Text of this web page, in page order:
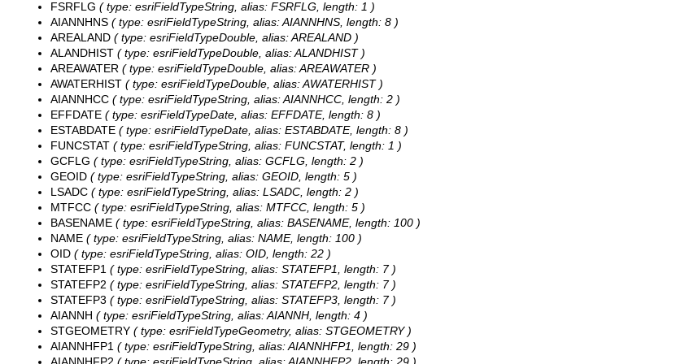
FSRFLG ( type: esriFieldTypeString, alias: FSRFLG, length: 1 )
AIANNHNS ( type: esriFieldTypeString, alias: AIANNHNS, length: 8 )
AREALAND ( type: esriFieldTypeDouble, alias: AREALAND )
ALANDHIST ( type: esriFieldTypeDouble, alias: ALANDHIST )
AREAWATER ( type: esriFieldTypeDouble, alias: AREAWATER )
AWATERHIST ( type: esriFieldTypeDouble, alias: AWATERHIST )
AIANNHCC ( type: esriFieldTypeString, alias: AIANNHCC, length: 2 )
EFFDATE ( type: esriFieldTypeDate, alias: EFFDATE, length: 8 )
ESTABDATE ( type: esriFieldTypeDate, alias: ESTABDATE, length: 8 )
FUNCSTAT ( type: esriFieldTypeString, alias: FUNCSTAT, length: 1 )
GCFLG ( type: esriFieldTypeString, alias: GCFLG, length: 2 )
GEOID ( type: esriFieldTypeString, alias: GEOID, length: 5 )
LSADC ( type: esriFieldTypeString, alias: LSADC, length: 2 )
MTFCC ( type: esriFieldTypeString, alias: MTFCC, length: 5 )
BASENAME ( type: esriFieldTypeString, alias: BASENAME, length: 100 )
NAME ( type: esriFieldTypeString, alias: NAME, length: 100 )
OID ( type: esriFieldTypeString, alias: OID, length: 22 )
STATEFP1 ( type: esriFieldTypeString, alias: STATEFP1, length: 7 )
STATEFP2 ( type: esriFieldTypeString, alias: STATEFP2, length: 7 )
STATEFP3 ( type: esriFieldTypeString, alias: STATEFP3, length: 7 )
AIANNH ( type: esriFieldTypeString, alias: AIANNH, length: 4 )
STGEOMETRY ( type: esriFieldTypeGeometry, alias: STGEOMETRY )
AIANNHFP1 ( type: esriFieldTypeString, alias: AIANNHFP1, length: 29 )